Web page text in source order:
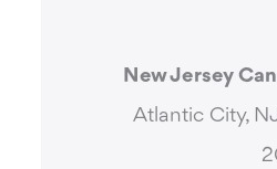
New Jersey
Atlantic City,